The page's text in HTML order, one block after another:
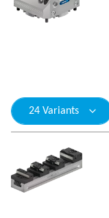
24 Variants